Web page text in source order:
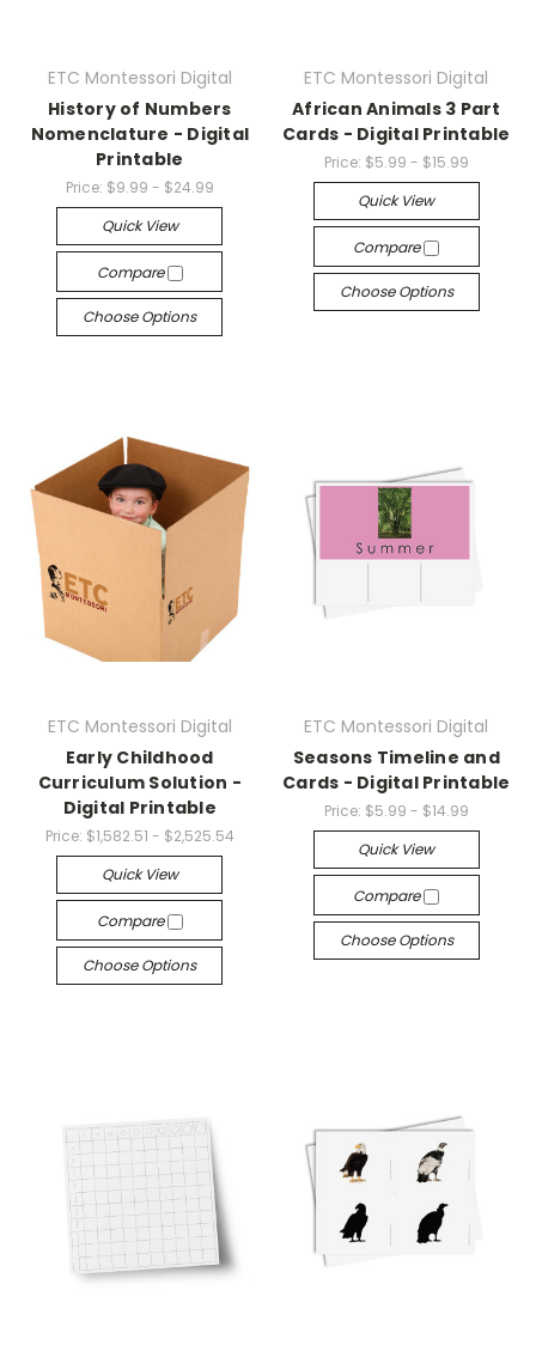
ETC Montessori Digital
History of Numbers
Nomenclature - Digital
Printable
Price: $9.99 - $24.99
Quick View
Compare
Choose Options
ETC Montessori Digital
African Animals 3 Part
Cards - Digital Printable
Price: $5.99 - $15.99
Quick View
Compare
Choose Options
ETC Montessori Digital
Early Childhood
Curriculum Solution -
Digital Printable
Price: $1,582.51 - $2,525.54
Quick View
Compare
Choose Options
ETC Montessori Digital
Seasons Timeline and
Cards - Digital Printable
Price: $5.99 - $14.99
Quick View
Compare
Choose Options